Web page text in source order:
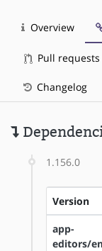
Overview
Pull requests
Changelog
1.156.0
Version
app-
editors/